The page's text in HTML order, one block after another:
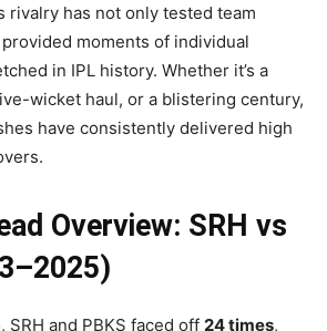
rivalry has not only tested team
moments of individual
in IPL history. Whether it’s a
wicket haul, or a blistering century,
have consistently delivered high
Overview: SRH vs
SRH and PBKS faced off 24 times,